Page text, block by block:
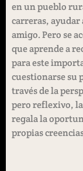
en un pueblo
carreras, ayudar
amigo. Pero se
que aprende a
para este
cuestionarse su
través de la
pero reflexivo,
regala la
propias